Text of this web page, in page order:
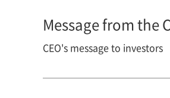
Message from the
CEO's message to investors